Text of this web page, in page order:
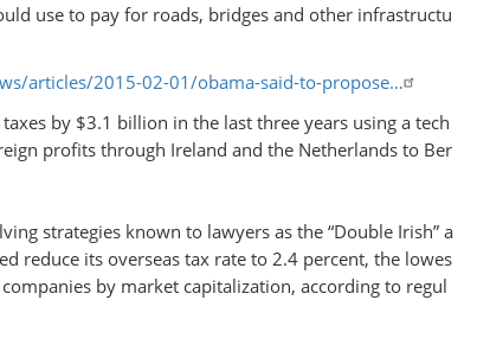
use to pay for roads, bridges and other infrastructu
articles/2015-02-01/obama-said-to-propose…
by $3.1 billion in the last three years using a tech
profits through Ireland and the Netherlands to Ber
strategies known to lawyers as the “Double Irish” a
reduce its overseas tax rate to 2.4 percent, the lowes
by market capitalization, according to regul